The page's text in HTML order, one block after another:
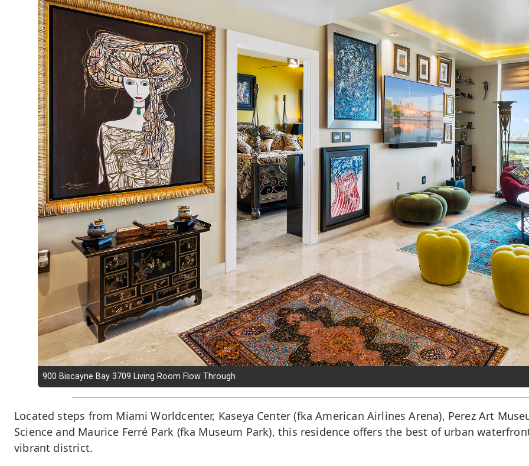
900 Biscayne Bay 3709 Living Room Flow Through
Located steps from Miami Worldcenter, Kaseya Center (fka American Airlines Arena), Perez Art
Science and Maurice Ferré Park (fka Museum Park), this residence offers the best of urban
vibrant district.